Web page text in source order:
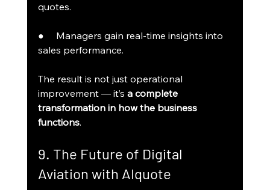
quotes.
●     Managers gain real-time insights into
sales performance.
The result is not just operational
improvement — it’s a complete
transformation in how the business
functions.
9. The Future of Digital
Aviation with AIquote